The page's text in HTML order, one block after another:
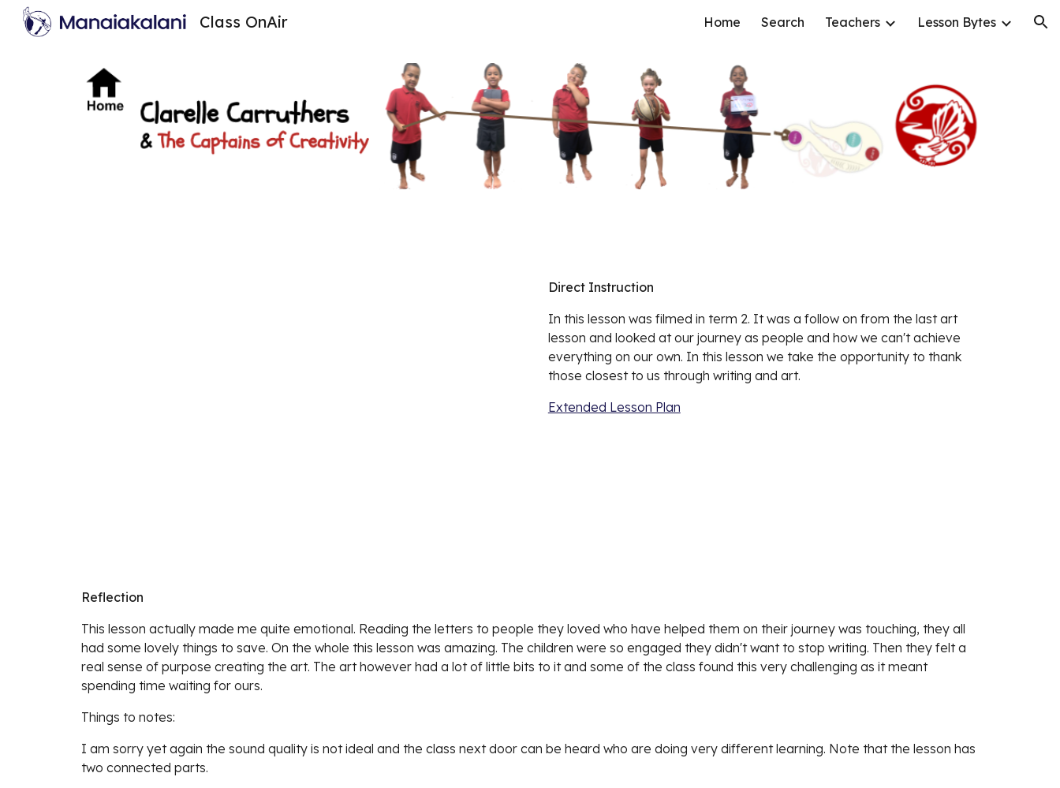
Skip to navigation
Class OnAir Home Search Teachers Lesson Bytes
Direct Instruction
In this lesson was filmed in term 2. It was a follow on from the last art
lesson and looked at our journey as people and how we can't achieve
everything on our own. In this lesson we take the opportunity to thank
those closest to us through writing and art.
Extended Lesson Plan
Reflection
This lesson actually made me quite emotional. Reading the letters to people they loved who have helped them on their journey was touching, they all
had some lovely things to save. On the whole this lesson was amazing. The children were so engaged they didn't want to stop writing. Then they felt a
real sense of purpose creating the art. The art however had a lot of little bits to it and some of the class found this very challenging as it meant
spending time waiting for ours.
Things to notes:
I am sorry yet again the sound quality is not ideal and the class next door can be heard who are doing very different learning. Note that the lesson has
two connected parts.